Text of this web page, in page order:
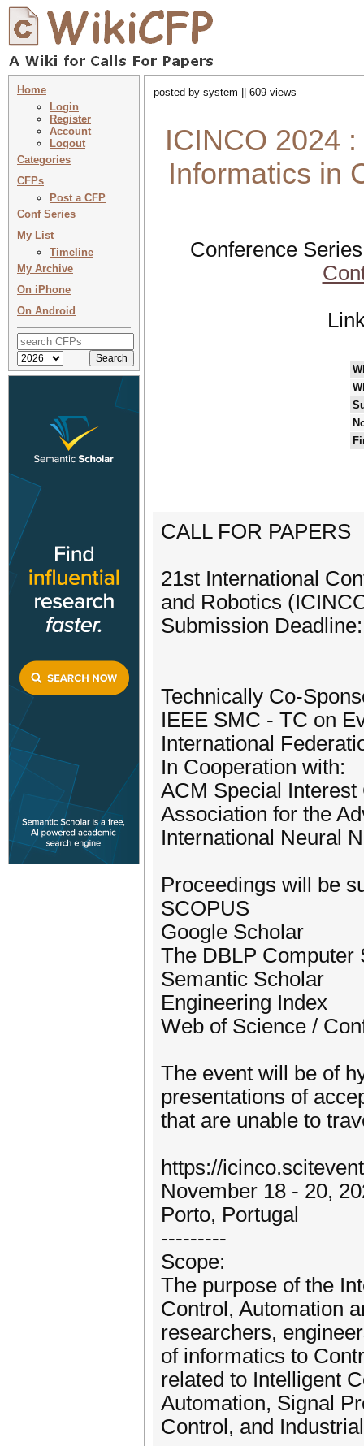
Home
Login
Register
Account
Logout
Categories
CFPs
Post a CFP
Conf Series
My List
Timeline
My Archive
On iPhone
On Android
posted by system || 609 views
ICINCO 2024
Informatics in
Conference
CALL FOR PAPERS
21st International
and Robotics
Submission
Technically Co-
IEEE SMC - TC on
International
In Cooperation with:
ACM Special
Association for the
International Neural
Proceedings will be
SCOPUS
Google Scholar
The DBLP Computer
Semantic Scholar
Engineering Index
Web of Science /
The event will be of
presentations of
that are unable to
https://
November 18 - 20,
Porto, Portugal
---------
Scope:
The purpose of the
Control, Automation
researchers,
of informatics to
related to Intelligent
Automation, Signal
Control, and